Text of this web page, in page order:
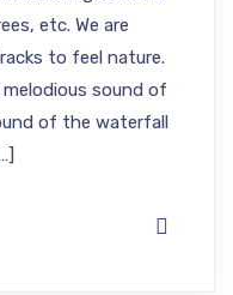
etc. We are
to feel nature.
sound of
of the waterfall